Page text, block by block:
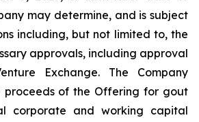
may determine, and is subject
including, but not limited to, the
approvals, including approval
Exchange. The Company
proceeds of the Offering for gout
corporate and working capital